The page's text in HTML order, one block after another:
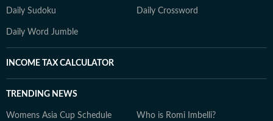
Daily Sudoku Daily Crossword
Daily Word Jumble
INCOME TAX CALCULATOR
TRENDING NEWS
Womens Asia Cup Schedule Who is Romi Imbelli?